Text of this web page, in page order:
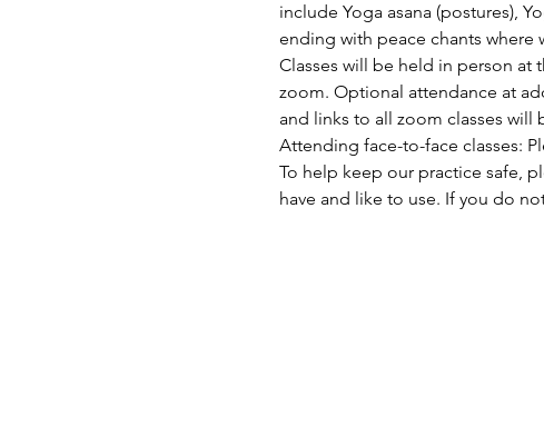
include Yoga asana (postures),
ending with peace chants
Classes will be held in person
zoom. Optional attendance at
and links to all zoom classes
Attending face-to-face classes:
To help keep our practice safe,
have and like to use. If you do